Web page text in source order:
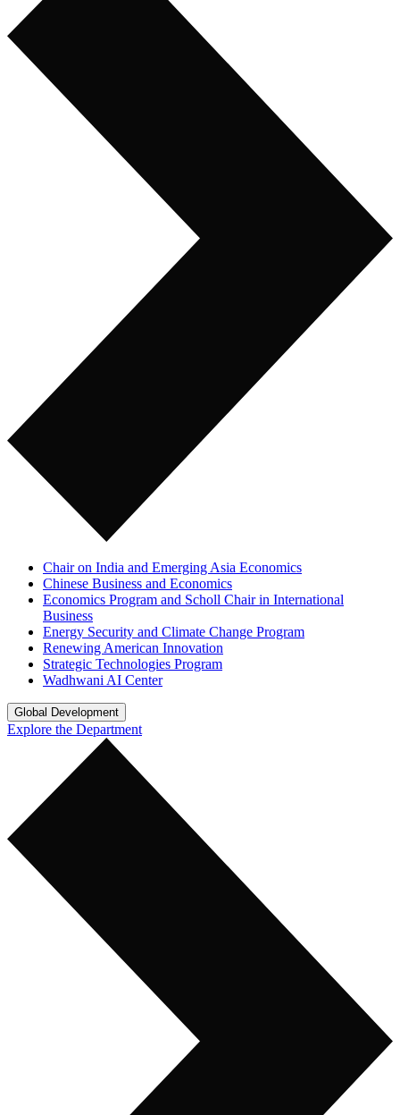
Chair on India and Emerging Asia Economics
Chinese Business and Economics
Economics Program and Scholl Chair in International
Business
Energy Security and Climate Change Program
Renewing American Innovation
Strategic Technologies Program
Wadhwani AI Center
Global Development
Explore the Department